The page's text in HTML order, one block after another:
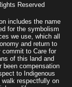
Reserved
includes the name
for the symbolism
we use, which all
and return to
commit to Care for
of this land and
been compensation
to Indigenous
walk respectfully on